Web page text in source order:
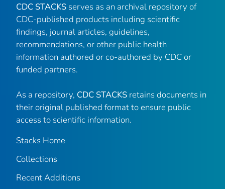
CDC STACKS serves as an archival repository of
CDC-published products including scientific
findings, journal articles, guidelines,
recommendations, or other public health
information authored or co-authored by CDC or
funded partners.
As a repository, CDC STACKS retains documents in
their original published format to ensure public
access to scientific information.
Stacks Home
Collections
Recent Additions